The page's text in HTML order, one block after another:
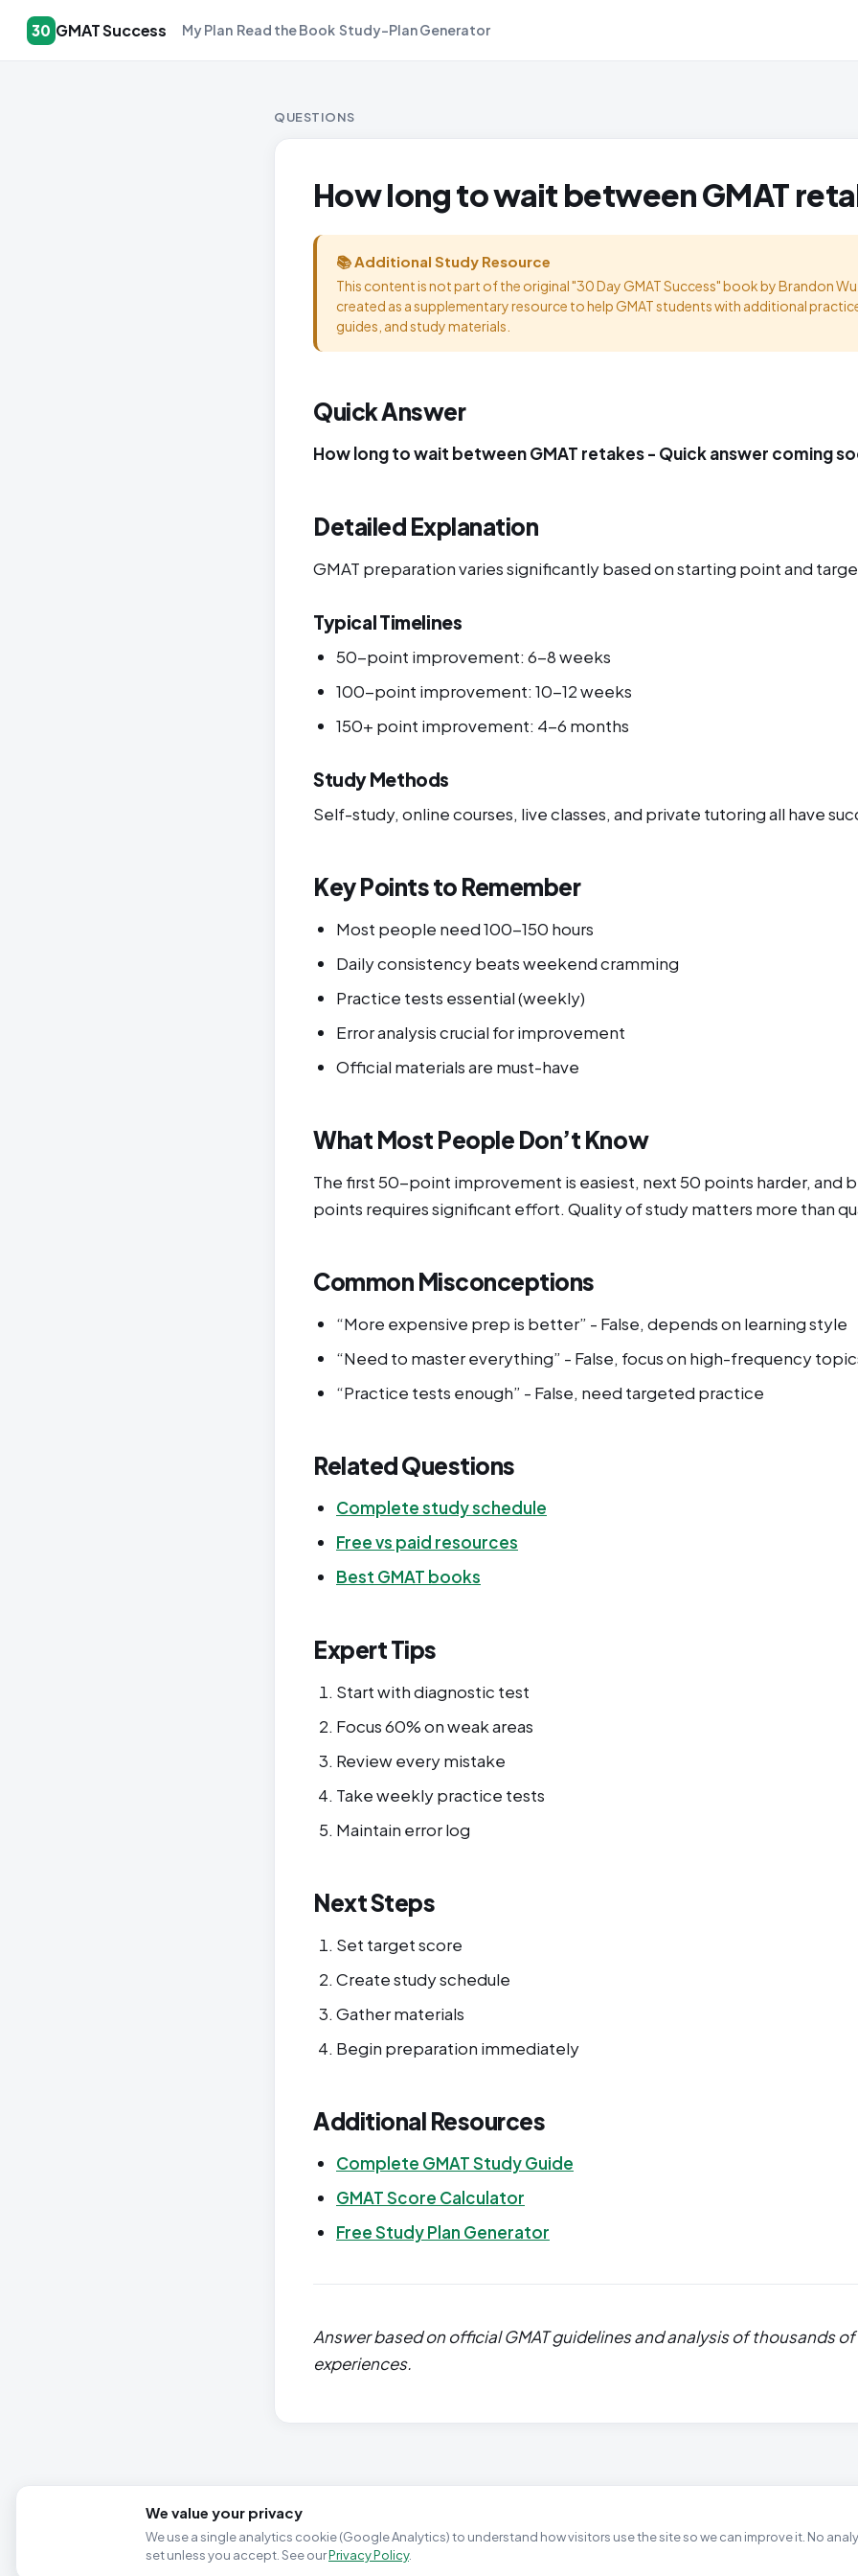
30 GMAT Success My Plan Read the Book Study-Plan Generator
QUESTIONS
How long to wait between GMAT
📚 Additional Study Resource
This content is not part of the original "30 Day GMAT Success" book by Brandon
created as a supplementary resource to help GMAT students with additional
guides, and study materials.
Quick Answer
How long to wait between GMAT retakes - Quick answer coming
Detailed Explanation
GMAT preparation varies significantly based on starting point and
Typical Timelines
50-point improvement: 6-8 weeks
100-point improvement: 10-12 weeks
150+ point improvement: 4-6 months
Study Methods
Self-study, online courses, live classes, and private tutoring all have
Key Points to Remember
Most people need 100-150 hours
Daily consistency beats weekend cramming
Practice tests essential (weekly)
Error analysis crucial for improvement
Official materials are must-have
What Most People Don’t Know
The first 50-point improvement is easiest, next 50 points harder, and
points requires significant effort. Quality of study matters more than
Common Misconceptions
“More expensive prep is better” - False, depends on learning style
“Need to master everything” - False, focus on high-frequency
“Practice tests enough” - False, need targeted practice
Related Questions
Complete study schedule
Free vs paid resources
Best GMAT books
Expert Tips
Start with diagnostic test
Focus 60% on weak areas
Review every mistake
Take weekly practice tests
Maintain error log
Next Steps
Set target score
Create study schedule
Gather materials
Begin preparation immediately
Additional Resources
Complete GMAT Study Guide
GMAT Score Calculator
Free Study Plan Generator
Answer based on official GMAT guidelines and analysis of thousands
experiences.
We value your privacy
We use a single analytics cookie (Google Analytics) to understand how visitors use the site so we can improve it. No
set unless you accept. See ourPrivacy Policy.